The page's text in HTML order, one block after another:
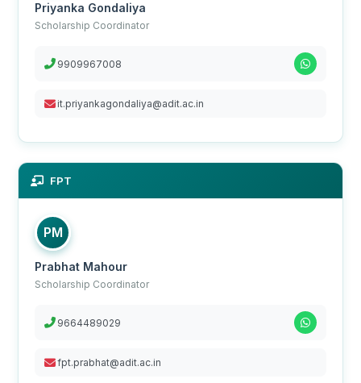
Priyanka Gondaliya
Scholarship Coordinator
9909967008
it.priyankagondaliya@adit.ac.in
FPT
PM
Prabhat Mahour
Scholarship Coordinator
9664489029
fpt.prabhat@adit.ac.in